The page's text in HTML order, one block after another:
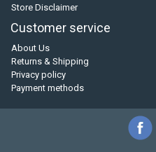
Store Disclaimer
Customer service
About Us
Returns & Shipping
Privacy policy
Payment methods